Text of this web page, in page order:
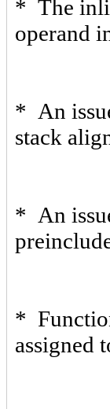
* The
operand
* An
stack
* An
*
assigned